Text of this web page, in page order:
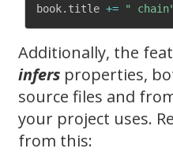
book. title += " chain"
Additionally, the
infers properties,
source files and
your project uses.
from this: